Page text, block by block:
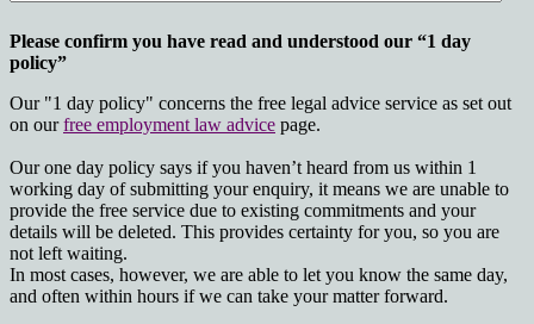
Please confirm you have read and understood our “1 day
policy”
Our "1 day policy" concerns the free legal advice service as set out
on ourfree employment law advice page.
Our one day policy says if you haven’t heard from us within 1
working day of submitting your enquiry, it means we are unable to
provide the free service due to existing commitments and your
details will be deleted. This provides certainty for you, so you are
not left waiting.
In most cases, however, we are able to let you know the same day,
and often within hours if we can take your matter forward.